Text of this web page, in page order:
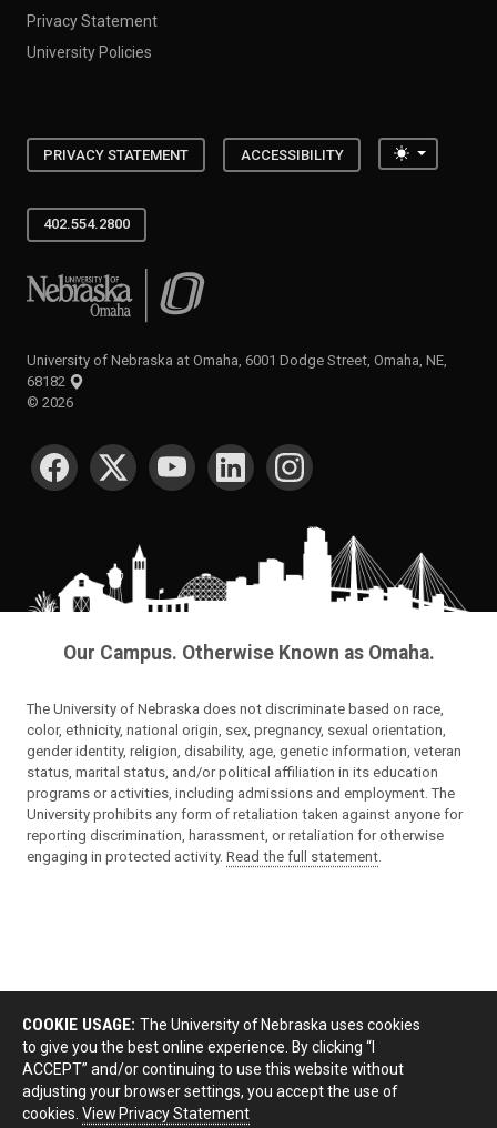
Privacy Statement
University Policies
PRIVACY STATEMENT ACCESSIBILITY Toggle
402.554.2800
University of Nebraska at Omaha
University of Nebraska at Omaha, 6001 Dodge Street, Omaha, NE,
68182
© 2026
SOCIAL MEDIA
Our Campus. Otherwise Known as Omaha.
The University of Nebraska does not discriminate based on race,
color, ethnicity, national origin, sex, pregnancy, sexual orientation,
gender identity, religion, disability, age, genetic information, veteran
status, marital status, and/or political affiliation in its education
programs or activities, including admissions and employment. The
University prohibits any form of retaliation taken against anyone for
reporting discrimination, harassment, or retaliation for otherwise
engaging in protected activity. Read the full statement
COOKIE USAGE: The University of Nebraska uses cookies
to give you the best online experience. By clicking “I
ACCEPT” and/or continuing to use this website without
adjusting your browser settings, you accept the use of
cookies. View Privacy Statement